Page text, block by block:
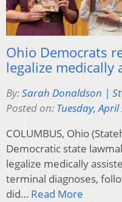
Ohio Democrats
legalize medically
By:Sarah Donaldson |
Posted on: Tuesday, April
COLUMBUS, Ohio
Democratic state
legalize medically
terminal diagnoses,
did… Read More